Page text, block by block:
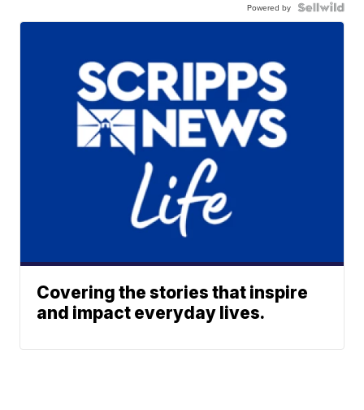
Powered by
Covering the stories that inspire
and impact everyday lives.